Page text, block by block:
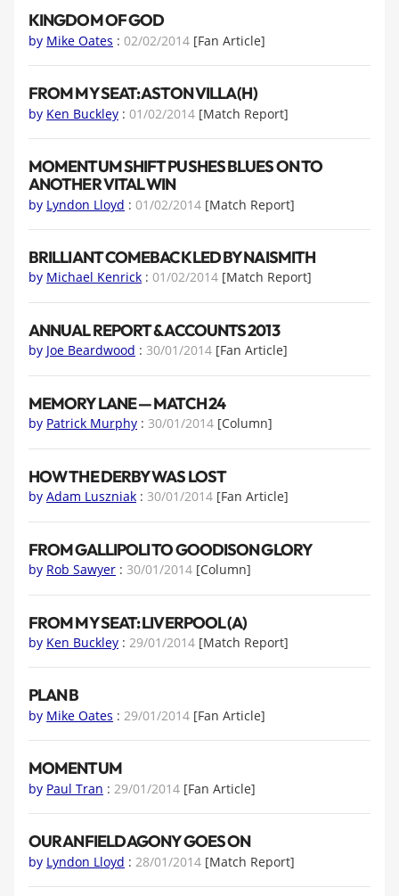
KINGDOM OF GOD
by Mike Oates : 02/02/2014 [Fan Article]
FROM MY SEAT: ASTON VILLA (H)
by Ken Buckley : 01/02/2014 [Match Report]
MOMENTUM SHIFT PUSHES BLUES ON TO
ANOTHER VITAL WIN
by Lyndon Lloyd : 01/02/2014 [Match Report]
BRILLIANT COMEBACK LED BY NAISMITH
by Michael Kenrick : 01/02/2014 [Match Report]
ANNUAL REPORT & ACCOUNTS 2013
by Joe Beardwood : 30/01/2014 [Fan Article]
MEMORY LANE — MATCH 24
by Patrick Murphy : 30/01/2014 [Column]
HOW THE DERBY WAS LOST
by Adam Luszniak : 30/01/2014 [Fan Article]
FROM GALLIPOLI TO GOODISON GLORY
by Rob Sawyer : 30/01/2014 [Column]
FROM MY SEAT: LIVERPOOL (A)
by Ken Buckley : 29/01/2014 [Match Report]
PLAN B
by Mike Oates : 29/01/2014 [Fan Article]
MOMENTUM
by Paul Tran : 29/01/2014 [Fan Article]
OUR ANFIELD AGONY GOES ON
by Lyndon Lloyd : 28/01/2014 [Match Report]